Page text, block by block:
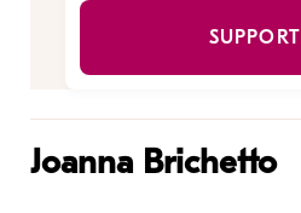
Joanna Brichetto